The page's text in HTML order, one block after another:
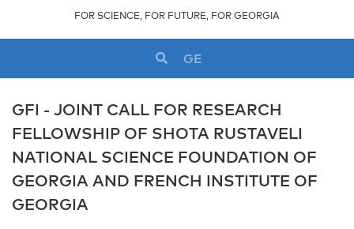
FOR SCIENCE, FOR FUTURE, FOR GEORGIA
GE
GFI - JOINT CALL FOR RESEARCH
FELLOWSHIP OF SHOTA RUSTAVELI
NATIONAL SCIENCE FOUNDATION OF
GEORGIA AND FRENCH INSTITUTE OF
GEORGIA